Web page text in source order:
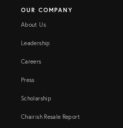
OUR COMPANY
About Us
Leadership
Careers
Press
Scholarship
Chairish Resale Report